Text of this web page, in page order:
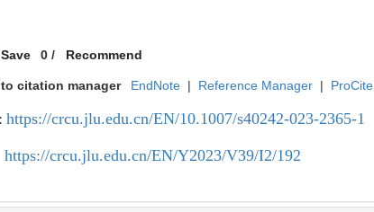
Save 0 / Recommend
citation manager EndNote | Reference Manager | ProCite
https://crcu.jlu.edu.cn/EN/10.1007/s40242-023-2365-1
https://crcu.jlu.edu.cn/EN/Y2023/V39/I2/192